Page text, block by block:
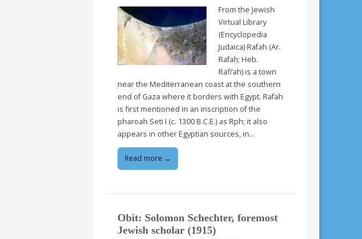
From the Jewish
Virtual Library
(Encyclopedia
Judaica) Rafah (Ar.
Rafaḥ; Heb.
Rafi’ah) is a town
near the Mediterranean coast at the southern
end of Gaza where it borders with Egypt. Rafah
is first mentioned in an inscription of the
pharoah Seti I (c. 1300 B.C.E.) as Rph; it also
appears in other Egyptian sources, in…
Read more →
Obit: Solomon Schechter, foremost
Jewish scholar (1915)